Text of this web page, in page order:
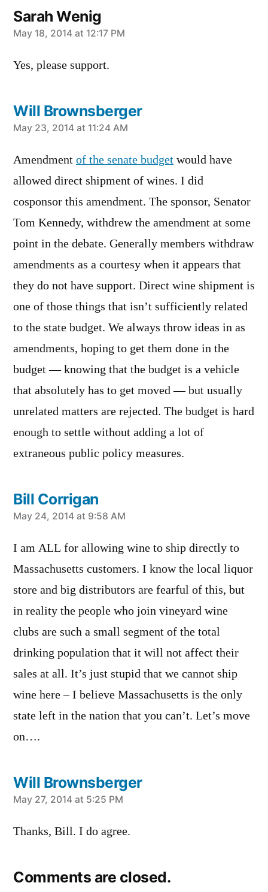
Sarah Wenig
says:
May 18, 2014 at 12:17 PM
Yes, please support.
Will Brownsberger
says:
May 23, 2014 at 11:24 AM
Amendment of the senate budget would have
allowed direct shipment of wines. I did
cosponsor this amendment. The sponsor, Senator
Tom Kennedy, withdrew the amendment at some
point in the debate. Generally members withdraw
amendments as a courtesy when it appears that
they do not have support. Direct wine shipment is
one of those things that isn’t sufficiently related
to the state budget. We always throw ideas in as
amendments, hoping to get them done in the
budget — knowing that the budget is a vehicle
that absolutely has to get moved — but usually
unrelated matters are rejected. The budget is hard
enough to settle without adding a lot of
extraneous public policy measures.
Bill Corrigan
says:
May 24, 2014 at 9:58 AM
I am ALL for allowing wine to ship directly to
Massachusetts customers. I know the local liquor
store and big distributors are fearful of this, but
in reality the people who join vineyard wine
clubs are such a small segment of the total
drinking population that it will not affect their
sales at all. It’s just stupid that we cannot ship
wine here – I believe Massachusetts is the only
state left in the nation that you can’t. Let’s move
on….
Will Brownsberger
says:
May 27, 2014 at 5:25 PM
Thanks, Bill. I do agree.
Comments are closed.